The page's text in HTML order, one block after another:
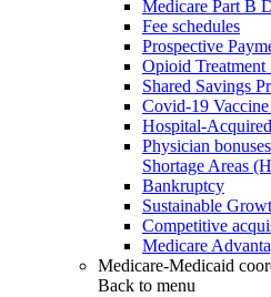
Medicare Part B
Fee schedules
Prospective
Opioid Treatment
Shared Savings
Covid-19
Hospital-
Physician
Shortage Areas
Bankruptcy
Sustainable
Competitive
Medicare
Medicare-Medicaid
Back to menu